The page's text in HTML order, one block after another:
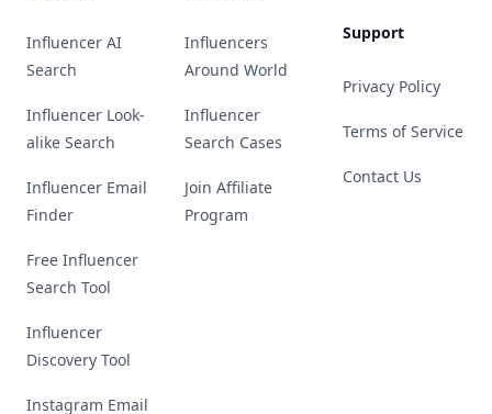
Influencer AI
Search
Influencer Look-
alike Search
Influencer Email
Finder
Free Influencer
Search Tool
Influencer
Discovery Tool
Instagram Email
Influencers
Around World
Influencer
Search Cases
Join Affiliate
Program
Support
Privacy Policy
Terms of Service
Contact Us